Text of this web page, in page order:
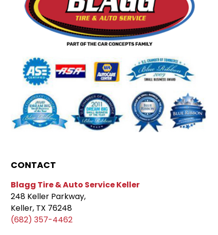
CONTACT
Blagg Tire & Auto Service Keller
248 Keller Parkway,
Keller, TX 76248
(682) 357-4462